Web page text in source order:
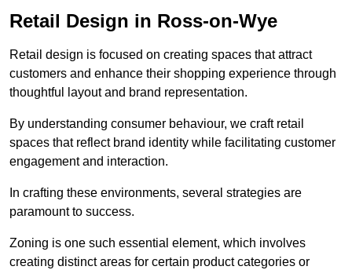
Retail Design in Ross-on-Wye
Retail design is focused on creating spaces that attract
customers and enhance their shopping experience through
thoughtful layout and brand representation.
By understanding consumer behaviour, we craft retail
spaces that reflect brand identity while facilitating customer
engagement and interaction.
In crafting these environments, several strategies are
paramount to success.
Zoning is one such essential element, which involves
creating distinct areas for certain product categories or